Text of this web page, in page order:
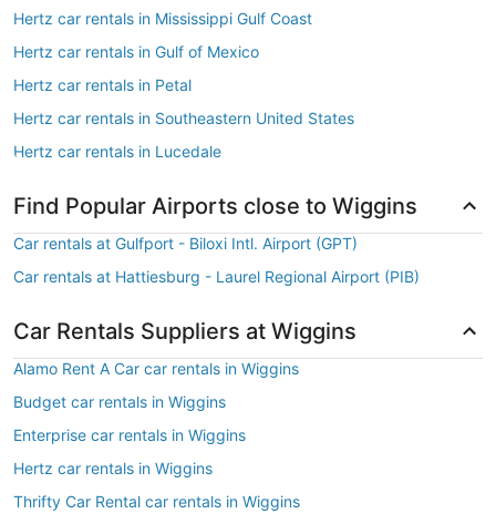
Hertz car rentals in Mississippi Gulf Coast
Hertz car rentals in Gulf of Mexico
Hertz car rentals in Petal
Hertz car rentals in Southeastern United States
Hertz car rentals in Lucedale
Find Popular Airports close to Wiggins
Car rentals at Gulfport - Biloxi Intl. Airport (GPT)
Car rentals at Hattiesburg - Laurel Regional Airport (PIB)
Car Rentals Suppliers at Wiggins
Alamo Rent A Car car rentals in Wiggins
Budget car rentals in Wiggins
Enterprise car rentals in Wiggins
Hertz car rentals in Wiggins
Thrifty Car Rental car rentals in Wiggins